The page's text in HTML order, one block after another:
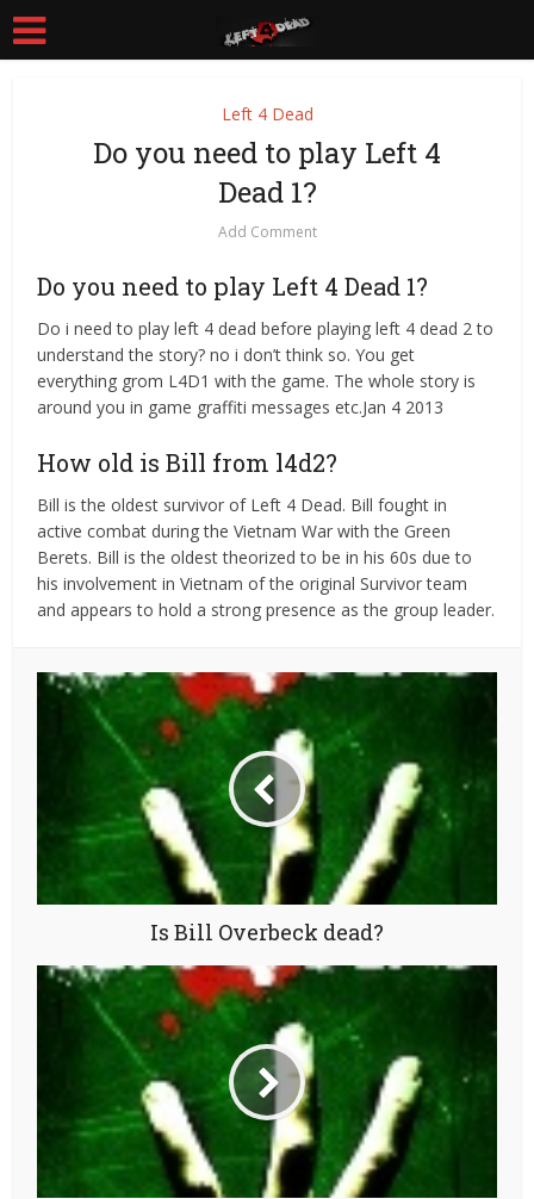
Left 4 Dead
Do you need to play Left 4
Dead 1?
Add Comment
Do you need to play Left 4 Dead 1?
Do i need to play left 4 dead before playing left 4 dead 2 to
understand the story? no i don’t think so. You get
everything grom L4D1 with the game. The whole story is
around you in game graffiti messages etc.Jan 4 2013
How old is Bill from l4d2?
Bill is the oldest survivor of Left 4 Dead. Bill fought in
active combat during the Vietnam War with the Green
Berets. Bill is the oldest theorized to be in his 60s due to
his involvement in Vietnam of the original Survivor team
and appears to hold a strong presence as the group leader.
Is Bill Overbeck dead?